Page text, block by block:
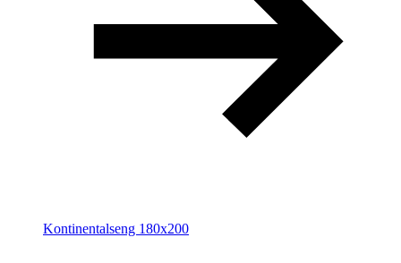
Kontinentalseng 180x200